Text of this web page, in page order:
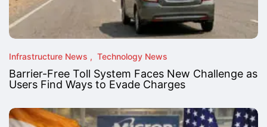
Infrastructure News Technology News
Barrier-Free Toll System Faces New Challenge as
Users Find Ways to Evade Charges